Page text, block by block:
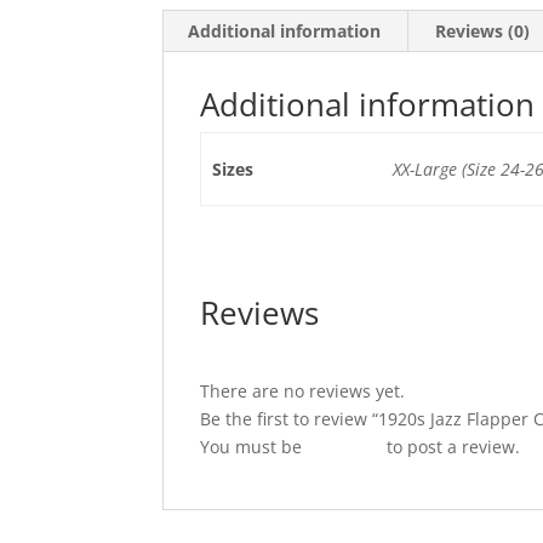
Additional information Reviews (0)
Additional information
Sizes XX-Large (Size 24-
Reviews
There are no reviews yet.
Be the first to review “1920s Jazz Flapper
You must be
to post a review.